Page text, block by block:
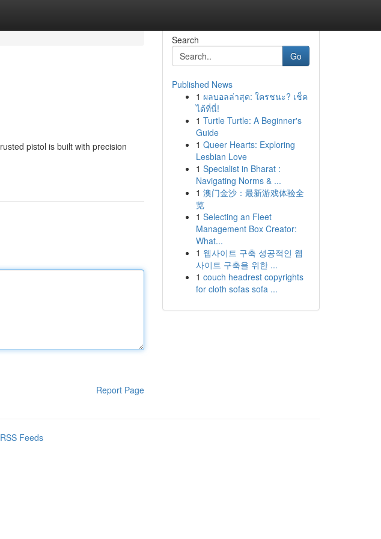
pistol is built with precision
Report Page
Search
Go
Published News
1 ผลบอลล่าสุด: ใครชนะ? เช็ค
ได้ที่นี่!
1 Turtle Turtle: A Beginner's
Guide
1 Queer Hearts: Exploring
Lesbian Love
1 Specialist in Bharat :
Navigating Norms & ...
1 澳门金沙：最新游戏体验全
览
1 Selecting an Fleet
Management Box Creator:
What...
1 웹사이트 구축 성공적인 웹
사이트 구축을 위한 ...
1 couch headrest copyrights
for cloth sofas sofa ...
Feeds